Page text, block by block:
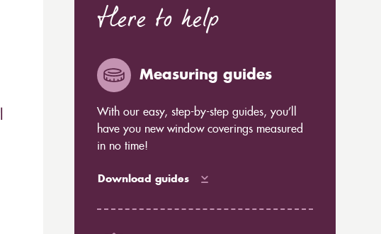
Here to help
Measuring guides
With our easy, step-by-step guides, you’ll
have you new window coverings measured
in no time!
Download guides